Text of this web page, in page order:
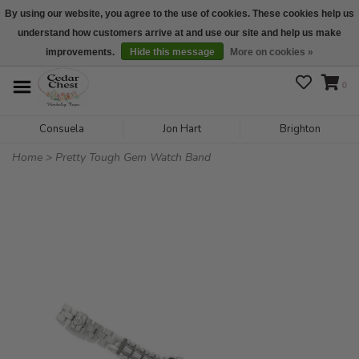
We are open daily 10:00 am-5:00 pm CST
0
Consuela Jon Hart Brighton
Home > Pretty Tough Gem Watch Band
By using our website, you agree to the use of cookies. These cookies help us
understand how customers arrive at and use our site and help us make
improvements.
Hide this message More on cookies »